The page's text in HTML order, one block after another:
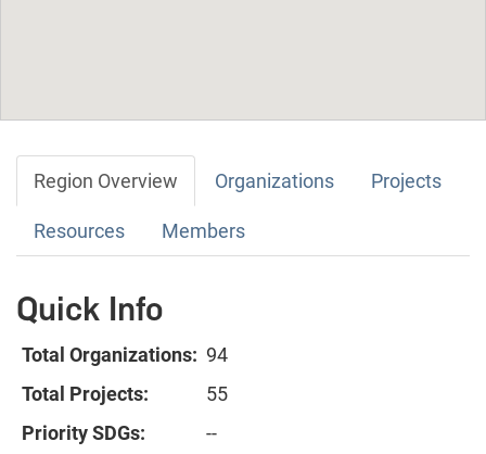
Region Overview Organizations Projects
Resources Members
Quick Info
Total Organizations: 94
Total Projects:
55
Priority SDGs:
--